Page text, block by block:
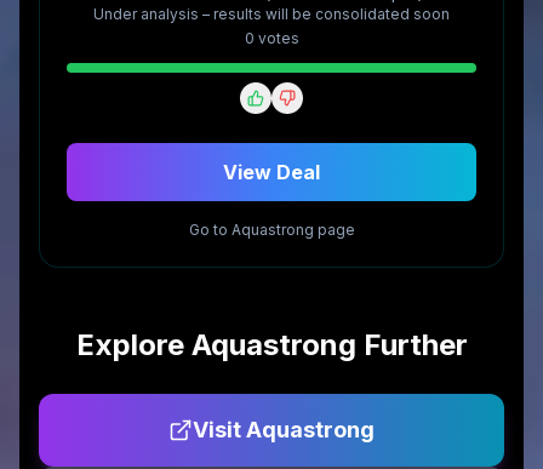
Under analysis – results will be consolidated soon
0 votes
View Deal
Go to Aquastrong page
Explore Aquastrong Further
VisitAquastrong